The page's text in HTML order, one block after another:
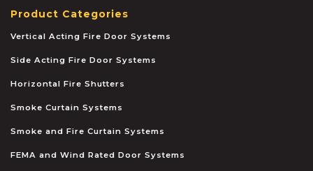
Product Categories
Vertical Acting Fire Door Systems
Side Acting Fire Door Systems
Horizontal Fire Shutters
Smoke Curtain Systems
Smoke and Fire Curtain Systems
FEMA and Wind Rated Door Systems